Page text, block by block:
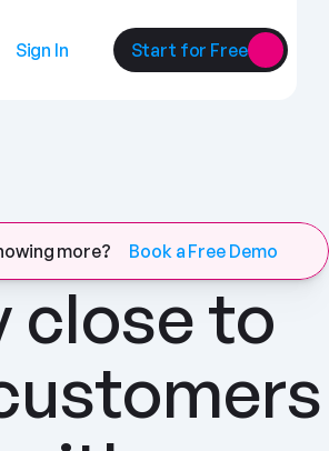
Sign In Start for Free
more? Book a Free Demo
close to